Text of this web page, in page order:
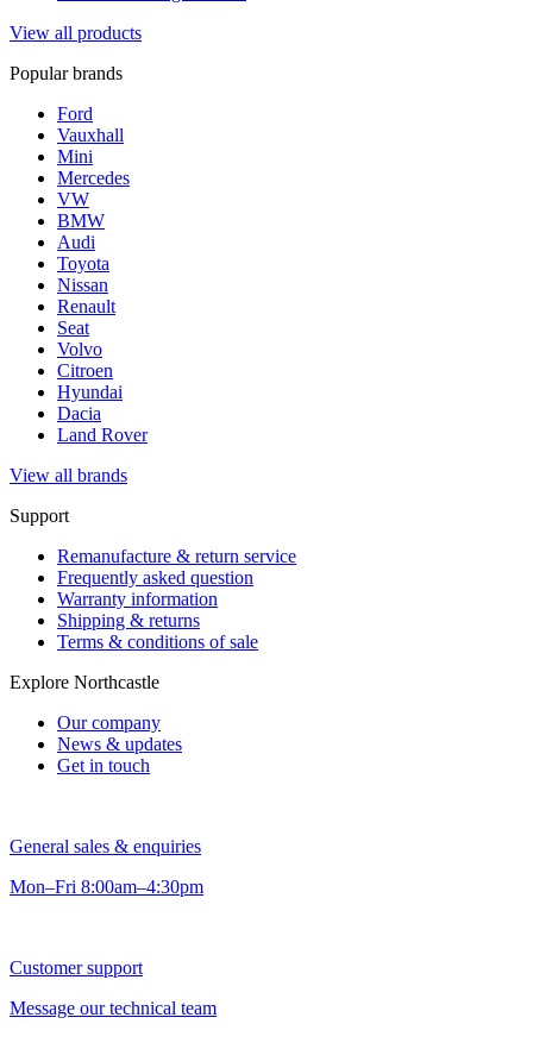
View all products
Popular brands
Ford
Vauxhall
Mini
Mercedes
VW
BMW
Audi
Toyota
Nissan
Renault
Seat
Volvo
Citroen
Hyundai
Dacia
Land Rover
View all brands
Support
Remanufacture & return service
Frequently asked question
Warranty information
Shipping & returns
Terms & conditions of sale
Explore Northcastle
Our company
News & updates
Get in touch
General sales & enquiries
Mon–Fri 8:00am–4:30pm
Customer support
Message our technical team